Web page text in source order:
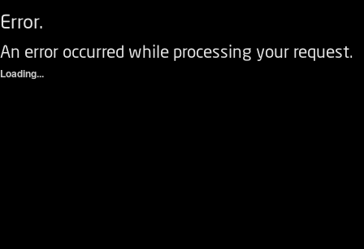
Error.
An error occurred while processing your request.
Loading...